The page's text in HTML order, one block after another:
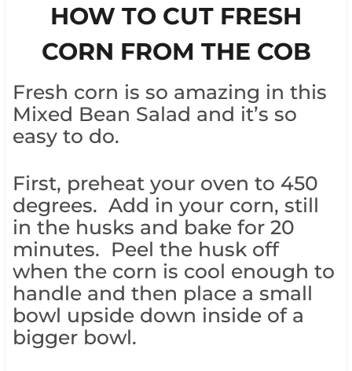
HOW TO CUT FRESH
CORN FROM THE COB
Fresh corn is so amazing in this
Mixed Bean Salad and it’s so
easy to do.
First, preheat your oven to 450
degrees. Add in your corn, still
in the husks and bake for 20
minutes. Peel the husk off
when the corn is cool enough to
handle and then place a small
bowl upside down inside of a
bigger bowl.